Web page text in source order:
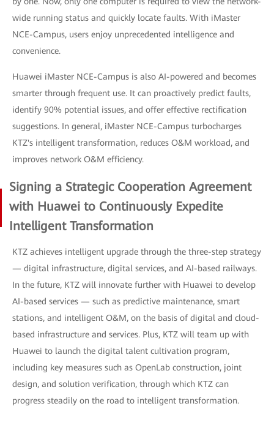
wide running status and quickly locate faults. With iMaster
NCE-Campus, users enjoy unprecedented intelligence and
convenience.
Huawei iMaster NCE-Campus is also AI-powered and becomes
smarter through frequent use. It can proactively predict faults,
identify 90% potential issues, and offer effective rectification
suggestions. In general, iMaster NCE-Campus turbocharges
KTZ's intelligent transformation, reduces O&M workload, and
improves network O&M efficiency.
Signing a Strategic Cooperation Agreement
with Huawei to Continuously Expedite
Intelligent Transformation
KTZ achieves intelligent upgrade through the three-step strategy
— digital infrastructure, digital services, and AI-based railways.
In the future, KTZ will innovate further with Huawei to develop
AI-based services — such as predictive maintenance, smart
stations, and intelligent O&M, on the basis of digital and cloud-
based infrastructure and services. Plus, KTZ will team up with
Huawei to launch the digital talent cultivation program,
including key measures such as OpenLab construction, joint
design, and solution verification, through which KTZ can
progress steadily on the road to intelligent transformation.